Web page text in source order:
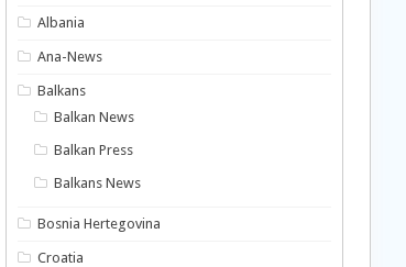
Albania
Ana-News
Balkans
Balkan News
Balkan Press
Balkans News
Bosnia Hertegovina
Croatia